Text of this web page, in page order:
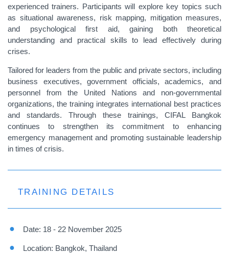
experienced trainers. Participants will explore key topics such
as situational awareness, risk mapping, mitigation measures,
and psychological first aid, gaining both theoretical
understanding and practical skills to lead effectively during
crises.
Tailored for leaders from the public and private sectors, including
business executives, government officials, academics, and
personnel from the United Nations and non-governmental
organizations, the training integrates international best practices
and standards. Through these trainings, CIFAL Bangkok
continues to strengthen its commitment to enhancing
emergency management and promoting sustainable leadership
in times of crisis.
TRAINING DETAILS
Date: 18 - 22 November 2025
Location: Bangkok, Thailand